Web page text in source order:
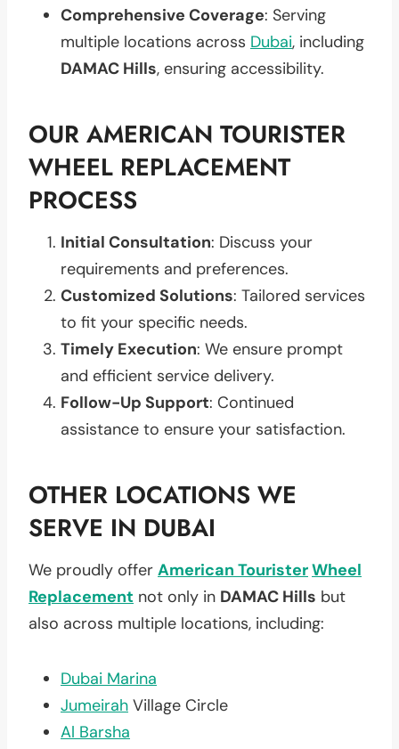
Comprehensive Coverage: Serving
multiple locations across Dubai, including
DAMAC Hills, ensuring accessibility.
OUR AMERICAN TOURISTER
WHEEL REPLACEMENT
PROCESS
Initial Consultation: Discuss your
requirements and preferences.
Customized Solutions: Tailored services
to fit your specific needs.
Timely Execution: We ensure prompt
and efficient service delivery.
Follow-Up Support: Continued
assistance to ensure your satisfaction.
OTHER LOCATIONS WE
SERVE IN DUBAI
We proudly offer American TouristerWheel
Replacement not only in DAMAC Hills but
also across multiple locations, including:
Dubai Marina
Jumeirah Village Circle
Al Barsha